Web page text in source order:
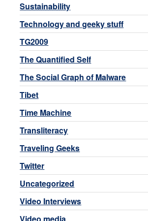
Sustainability
Technology and geeky stuff
TG2009
The Quantified Self
The Social Graph of Malware
Tibet
Time Machine
Transliteracy
Traveling Geeks
Twitter
Uncategorized
Video Interviews